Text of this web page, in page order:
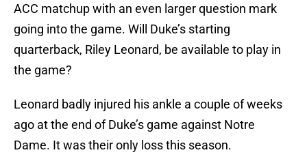
ACC matchup with an even larger question mark
going into the game. Will Duke’s starting
quarterback, Riley Leonard, be available to play in
the game?
Leonard badly injured his ankle a couple of weeks
ago at the end of Duke’s game against Notre
Dame. It was their only loss this season.